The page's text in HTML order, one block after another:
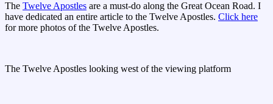
The Twelve Apostles are a must-do along the Great Ocean Road. I
have dedicated an entire article to the Twelve Apostles. Click here
for more photos of the Twelve Apostles.
The Twelve Apostles looking west of the viewing platform